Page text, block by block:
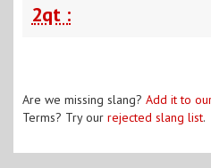
2qt :
Are we missing slang? Add it to
Terms? Try our rejected slang list.